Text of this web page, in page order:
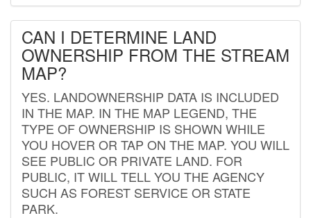
CAN I DETERMINE LAND
OWNERSHIP FROM THE STREAM
MAP?
YES. LANDOWNERSHIP DATA IS INCLUDED
IN THE MAP. IN THE MAP LEGEND, THE
TYPE OF OWNERSHIP IS SHOWN WHILE
YOU HOVER OR TAP ON THE MAP. YOU WILL
SEE PUBLIC OR PRIVATE LAND. FOR
PUBLIC, IT WILL TELL YOU THE AGENCY
SUCH AS FOREST SERVICE OR STATE
PARK.